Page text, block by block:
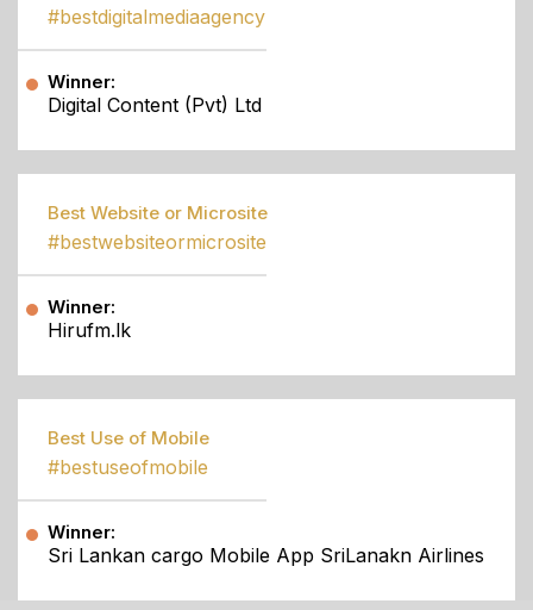
#bestdigitalmediaagency
Winner:
Digital Content (Pvt) Ltd
Best Website or Microsite
#bestwebsiteormicrosite
Winner:
Hirufm.lk
Best Use of Mobile
#bestuseofmobile
Winner:
Sri Lankan cargo Mobile App SriLanakn Airlines